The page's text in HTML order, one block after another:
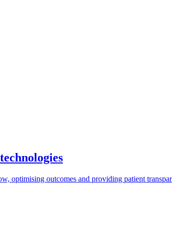
optimising outcomes and providing patient